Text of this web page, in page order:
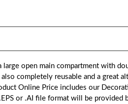
large open main compartment with
completely reusable and a great
Online Price includes our
or .AI file format will be provided